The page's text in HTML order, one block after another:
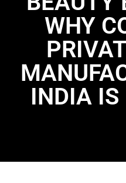
WHY
INDIA IS